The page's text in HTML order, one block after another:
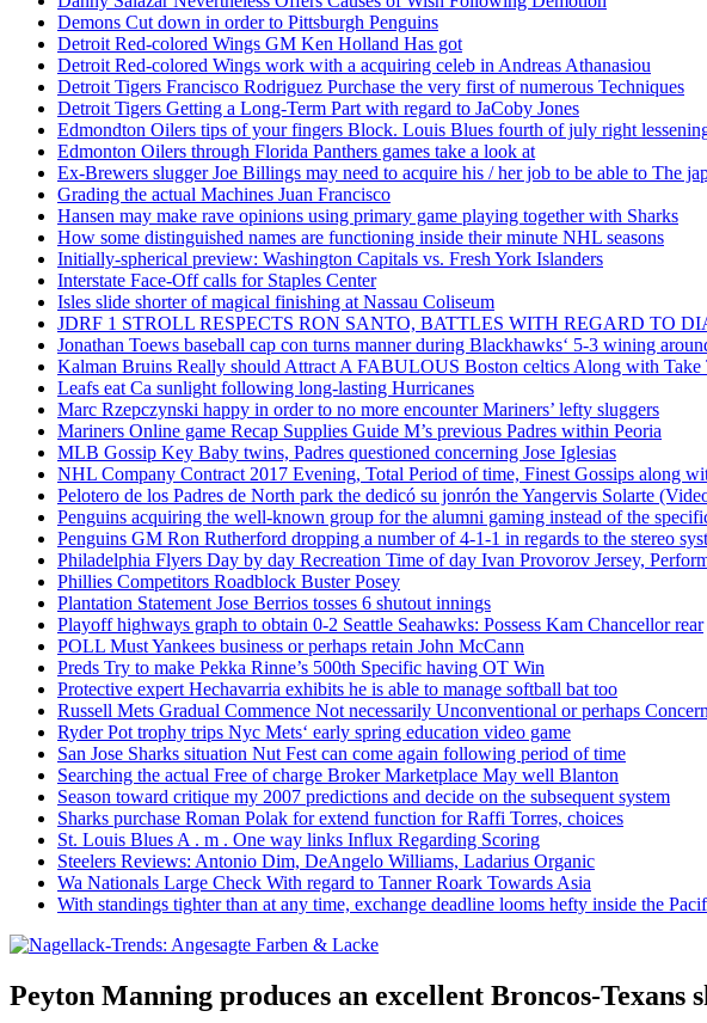
Demons Cut down in order to Pittsburgh Penguins
Detroit Red-colored Wings GM Ken Holland Has got
Detroit Red-colored Wings work with a acquiring celeb in Andreas Athanasiou
Detroit Tigers Francisco Rodriguez Purchase the very first of numerous Techniques
Detroit Tigers Getting a Long-Term Part with regard to JaCoby Jones
Edmondton Oilers tips of your fingers Block. Louis Blues fourth of july right
Edmonton Oilers through Florida Panthers games take a look at
Ex-Brewers slugger Joe Billings may need to acquire his / her job to be able to The
Grading the actual Machines Juan Francisco
Hansen may make rave opinions using primary game playing together with Sharks
How some distinguished names are functioning inside their minute NHL seasons
Initially-spherical preview: Washington Capitals vs. Fresh York Islanders
Interstate Face-Off calls for Staples Center
Isles slide shorter of magical finishing at Nassau Coliseum
JDRF 1 STROLL RESPECTS RON SANTO, BATTLES WITH REGARD TO
Jonathan Toews baseball cap con turns manner during Blackhawks‘ 5-3 wining
Kalman Bruins Really should Attract A FABULOUS Boston celtics Along with Take
Leafs eat Ca sunlight following long-lasting Hurricanes
Marc Rzepczynski happy in order to no more encounter Mariners’ lefty sluggers
Mariners Online game Recap Supplies Guide M’s previous Padres within Peoria
MLB Gossip Key Baby twins, Padres questioned concerning Jose Iglesias
NHL Company Contract 2017 Evening, Total Period of time, Finest Gossips along
Pelotero de los Padres de North park the dedicó su jonrón the Yangervis Solarte
Penguins acquiring the well-known group for the alumni gaming instead of the
Penguins GM Ron Rutherford dropping a number of 4-1-1 in regards to the stereo
Philadelphia Flyers Day by day Recreation Time of day Ivan Provorov Jersey,
Phillies Competitors Roadblock Buster Posey
Plantation Statement Jose Berrios tosses 6 shutout innings
Playoff highways graph to obtain 0-2 Seattle Seahawks: Possess Kam Chancellor rear
POLL Must Yankees business or perhaps retain John McCann
Preds Try to make Pekka Rinne’s 500th Specific having OT Win
Protective expert Hechavarria exhibits he is able to manage softball bat too
Russell Mets Gradual Commence Not necessarily Unconventional or perhaps Concern
Ryder Pot trophy trips Nyc Mets‘ early spring education video game
San Jose Sharks situation Nut Fest can come again following period of time
Searching the actual Free of charge Broker Marketplace May well Blanton
Season toward critique my 2007 predictions and decide on the subsequent system
Sharks purchase Roman Polak for extend function for Raffi Torres, choices
St. Louis Blues A . m . One way links Influx Regarding Scoring
Steelers Reviews: Antonio Dim, DeAngelo Williams, Ladarius Organic
Wa Nationals Large Check With regard to Tanner Roark Towards Asia
With standings tighter than at any time, exchange deadline looms hefty inside the
Peyton Manning produces an excellent Broncos-Texans